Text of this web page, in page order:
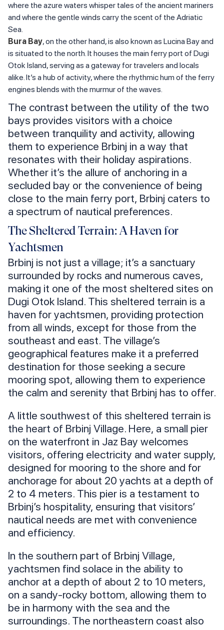
where the azure waters whisper tales of the ancient mariners
and where the gentle winds carry the scent of the Adriatic
Sea.
Bura Bay, on the other hand, is also known as Lucina Bay and
is situated to the north. It houses the main ferry port of Dugi
Otok Island, serving as a gateway for travelers and locals
alike. It’s a hub of activity, where the rhythmic hum of the ferry
engines blends with the murmur of the waves.
The contrast between the utility of the two
bays provides visitors with a choice
between tranquility and activity, allowing
them to experience Brbinj in a way that
resonates with their holiday aspirations.
Whether it’s the allure of anchoring in a
secluded bay or the convenience of being
close to the main ferry port, Brbinj caters to
a spectrum of nautical preferences.
The Sheltered Terrain: A Haven for
Yachtsmen
Brbinj is not just a village; it’s a sanctuary
surrounded by rocks and numerous caves,
making it one of the most sheltered sites on
Dugi Otok Island. This sheltered terrain is a
haven for yachtsmen, providing protection
from all winds, except for those from the
southeast and east. The village’s
geographical features make it a preferred
destination for those seeking a secure
mooring spot, allowing them to experience
the calm and serenity that Brbinj has to offer.
A little southwest of this sheltered terrain is
the heart of Brbinj Village. Here, a small pier
on the waterfront in Jaz Bay welcomes
visitors, offering electricity and water supply,
designed for mooring to the shore and for
anchorage for about 20 yachts at a depth of
2 to 4 meters. This pier is a testament to
Brbinj’s hospitality, ensuring that visitors’
nautical needs are met with convenience
and efficiency.
In the southern part of Brbinj Village,
yachtsmen find solace in the ability to
anchor at a depth of about 2 to 10 meters,
on a sandy-rocky bottom, allowing them to
be in harmony with the sea and the
surroundings. The northeastern coast also